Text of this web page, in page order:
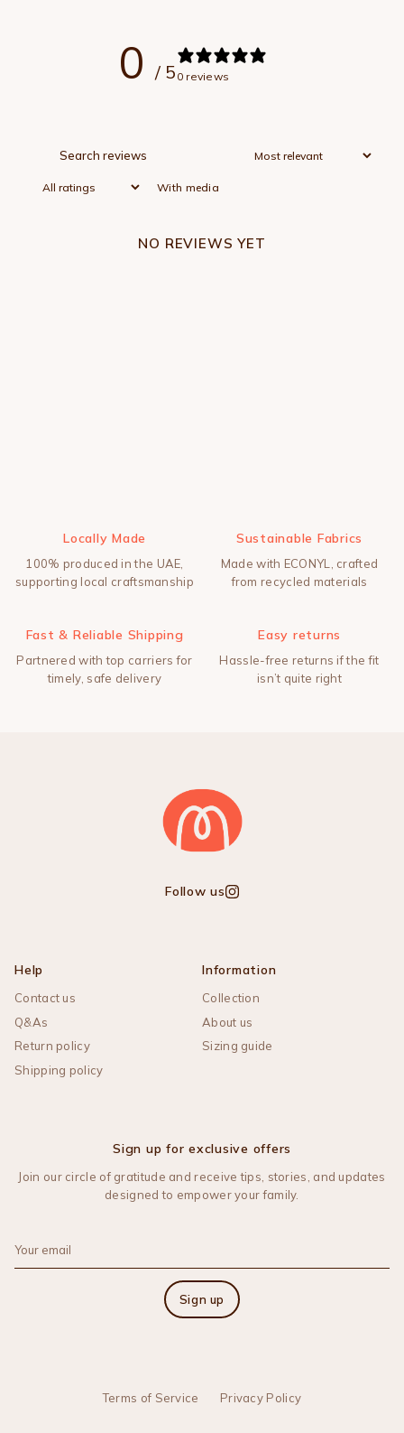
0 / 5 0 reviews
With media
NO REVIEWS YET
Locally Made
100% produced in the UAE,
supporting local craftsmanship
Sustainable Fabrics
Made with ECONYL, crafted
from recycled materials
Fast & Reliable Shipping
Partnered with top carriers for
timely, safe delivery
Easy returns
Hassle-free returns if the fit
isn’t quite right
Follow us Instagram
Help
Contact us
Q&As
Return policy
Shipping policy
Information
Collection
About us
Sizing guide
Sign up for exclusive offers
Join our circle of gratitude and receive tips, stories, and updates
designed to empower your family.
Sign up
Terms of Service Privacy Policy